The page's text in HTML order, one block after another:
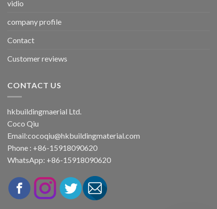
vidio
company profile
Contact
Customer reviews
CONTACT US
hkbuildingmaerial Ltd.
Coco Qiu
Email:cocoqiu@hkbuildingmaterial.com
Phone : +86-15918090620
WhatsApp: +86-15918090620